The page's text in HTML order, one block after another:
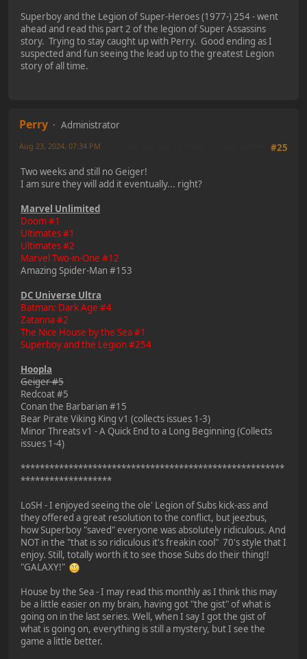
Superboy and the Legion of Super-Heroes (1977-) 254 - went
ahead and read this part 2 of the legion of Super Assassins
story. Trying to stay caught up with Perry. Good ending as I
suspected and fun seeing the lead up to the greatest Legion
story of all time.
Perry
Administrator
#25
Aug 23, 2024, 07:34 PM
Two weeks and still no Geiger!
I am sure they will add it eventually... right?
Marvel Unlimited
Doom #1
Ultimates #1
Ultimates #2
Marvel Two-in-One #12
Amazing Spider-Man #153
DC Universe Ultra
Batman: Dark Age #4
Zatanna #2
The Nice House by the Sea #1
Superboy and the Legion #254
Hoopla
Geiger #5
Redcoat #5
Conan the Barbarian #15
Bear Pirate Viking King v1 (collects issues 1-3)
Minor Threats v1 - A Quick End to a Long Beginning (Collects
issues 1-4)
*******************************************************
*******************
LoSH - I enjoyed seeing the ole' Legion of Subs kick-ass and
they offered a great resolution to the conflict, but jeezbus,
how Superboy "saved" everyone was absolutely ridiculous. And
NOT in the "that is so ridiculous it's freakin cool" 70's style that I
enjoy. Still, totally worth it to see those Subs do their thing!!
"GALAXY!"
House by the Sea - I may read this monthly as I think this may
be a little easier on my brain, having got "the gist" of what is
going on in the last series. Well, when I say I got the gist of
what is going on, everything is still a mystery, but I see the
game a little better.